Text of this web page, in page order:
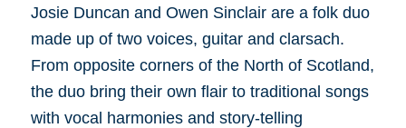
Josie Duncan and Owen Sinclair are a folk duo
made up of two voices, guitar and clarsach.
From opposite corners of the North of Scotland,
the duo bring their own flair to traditional songs
with vocal harmonies and story-telling